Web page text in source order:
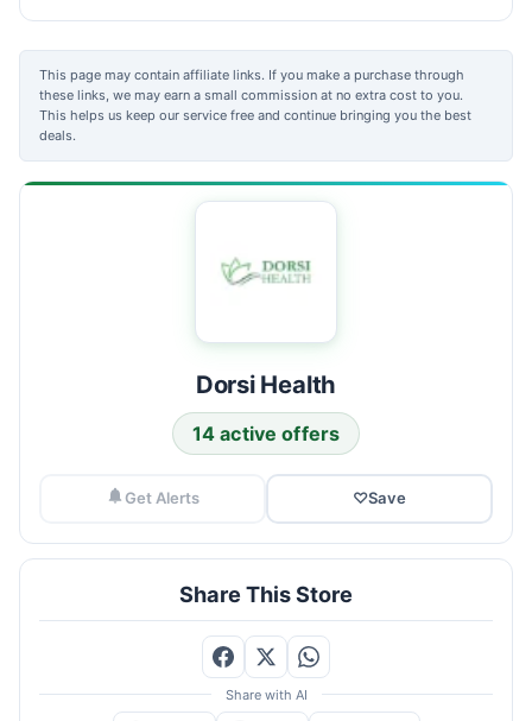
This page may contain affiliate links. If you make a purchase through
these links, we may earn a small commission at no extra cost to you.
This helps us keep our service free and continue bringing you the best
deals.
Dorsi Health
14 active offers
Get Alerts ♡Save
Share This Store
Share with AI